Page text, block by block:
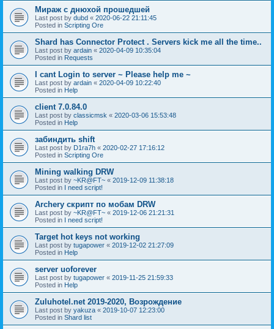
Мираж с днюхой прошедшей
Last post by dubd « 2020-06-22 21:11:45
Posted in Scripting Ore
Shard has Connector Protect . Servers kick me all the time..
Last post by ardain « 2020-04-09 10:35:04
Posted in Requests
I cant Login to server ~ Please help me ~
Last post by ardain « 2020-04-09 10:22:40
Posted in Help
client 7.0.84.0
Last post by classicmsk « 2020-03-06 15:53:48
Posted in Help
забиндить shift
Last post by D1ra7h « 2020-02-27 17:16:12
Posted in Scripting Ore
Mining walking DRW
Last post by ~KR@FT~ « 2019-12-09 11:38:18
Posted in I need script!
Archery скрипт по мобам DRW
Last post by ~KR@FT~ « 2019-12-06 21:21:31
Posted in I need script!
Target hot keys not working
Last post by tugapower « 2019-12-02 21:27:09
Posted in Help
server uoforever
Last post by tugapower « 2019-11-25 21:59:33
Posted in Help
Zuluhotel.net 2019-2020, Возрождение
Last post by yakuza « 2019-10-07 12:23:00
Posted in Shard list